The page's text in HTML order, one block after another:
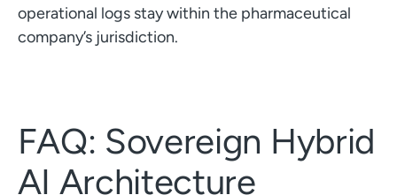
operational logs stay within the pharmaceutical
company’s jurisdiction.
FAQ: Sovereign Hybrid
AI Architecture